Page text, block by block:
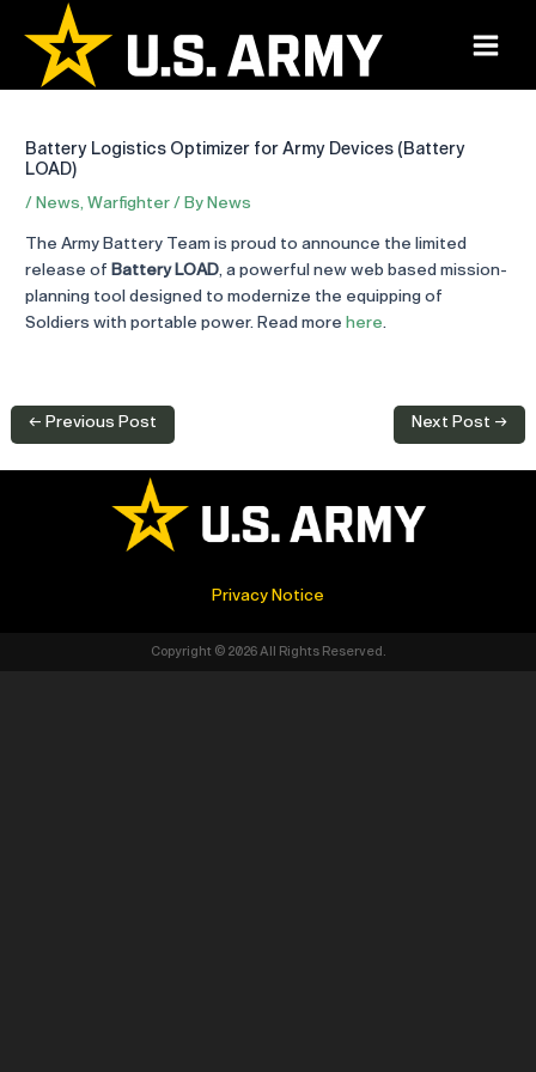
content
Main
Battery Logistics Optimizer for Army Devices (Battery
LOAD)
/News,Warfighter/ ByNews
The Army Battery Team is proud to announce the limited
release ofBattery LOAD, a powerful new web based mission-
planning tool designed to modernize the equipping of
Soldiers with portable power. Read morehere.
Post
navigation
← Previous Post Next Post →
Privacy Notice
Copyright © 2026 All Rights Reserved.